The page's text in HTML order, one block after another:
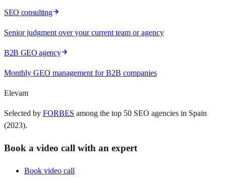
SEO consulting
Senior judgment over your current team or agency
B2B GEO agency
Monthly GEO management for B2B companies
Elevam
Selected by FORBES among the top 50 SEO agencies in Spain
(2023).
Book a video call with an expert
Book video call